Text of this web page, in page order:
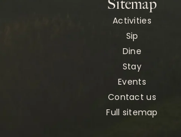
Sitemap
Activities
Sip
Dine
Stay
Events
Contact us
Full sitemap